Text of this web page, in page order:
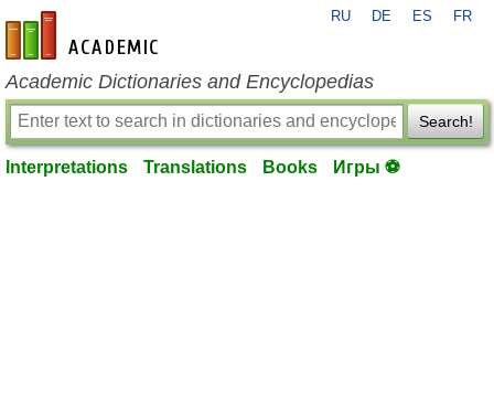
en-academic.com
RU DE ES FR
Academic Dictionaries and Encyclopedias
Search!
Interpretations Translations Books Игры ⚽